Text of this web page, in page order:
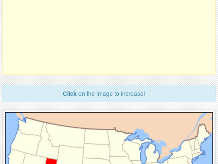
Clickon the image to increase!